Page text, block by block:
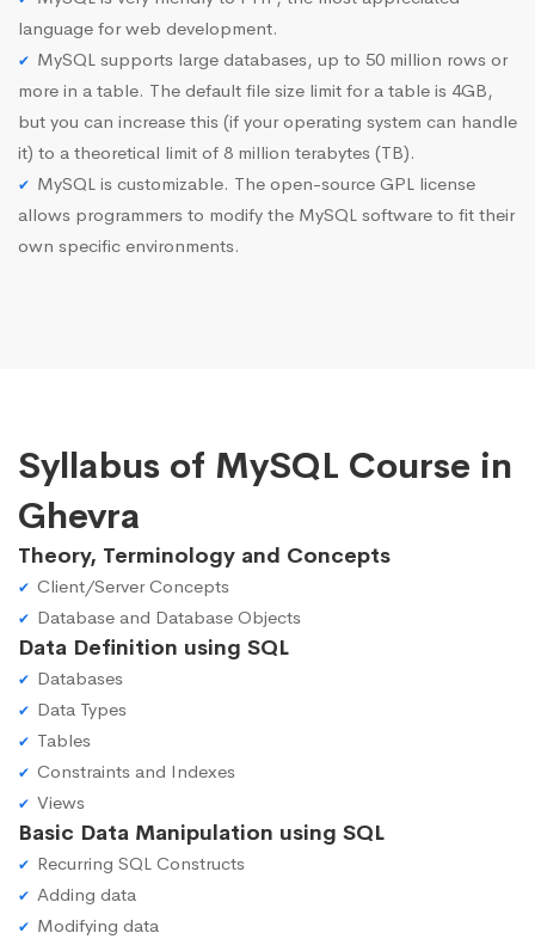
language for web development.
MySQL supports large databases, up to 50 million rows or
more in a table. The default file size limit for a table is 4GB,
but you can increase this (if your operating system can handle
it) to a theoretical limit of 8 million terabytes (TB).
MySQL is customizable. The open-source GPL license
allows programmers to modify the MySQL software to fit their
own specific environments.
Syllabus of MySQL Course in
Ghevra
Theory, Terminology and Concepts
Client/Server Concepts
Database and Database Objects
Data Definition using SQL
Databases
Data Types
Tables
Constraints and Indexes
Views
Basic Data Manipulation using SQL
Recurring SQL Constructs
Adding data
Modifying data